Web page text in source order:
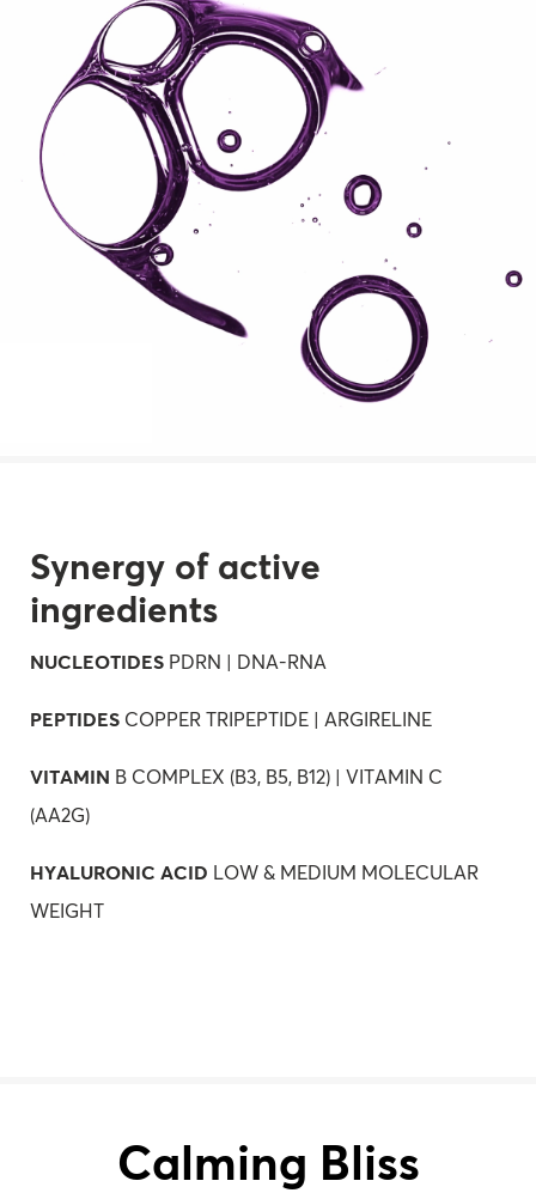
Synergy of active
ingredients
NUCLEOTIDES PDRN | DNA-RNA
PEPTIDES COPPER TRIPEPTIDE | ARGIRELINE
VITAMIN B COMPLEX (B3, B5, B12) | VITAMIN C
(AA2G)
HYALURONIC ACID LOW & MEDIUM MOLECULAR
WEIGHT
Calming Bliss